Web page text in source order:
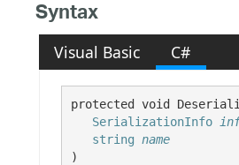
Syntax
Visual Basic C#
protected void
SerializationInfo
string name
)